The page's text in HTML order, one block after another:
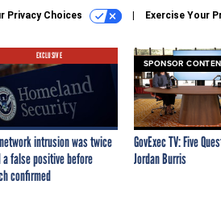
Privacy Choices Exercise Your
EXCLUSIVE
intrusion was twice
a false positive before
confirmed
SPONSOR
GovExec TV: Five
Jordan Burris